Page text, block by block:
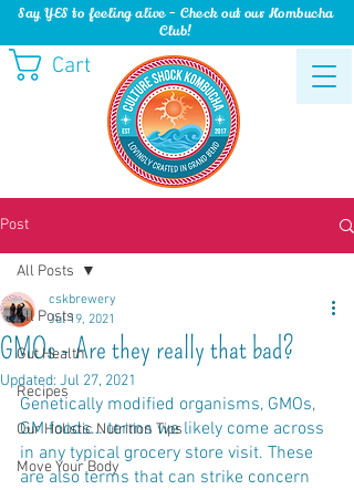
Cart
Say YES to feeling alive - Check out our Kombucha
Club!
Post
All Posts
Gut Health
Recipes
Our Holistic Nutrition Tips
Move Your Body
All Posts
GMOs - Are they really that bad?
cskbrewery
Jul 19, 2021
Updated: Jul 27, 2021
Genetically modified organisms, GMOs,
GM foods… terms we likely come across
in any typical grocery store visit. These
are also terms that can strike concern